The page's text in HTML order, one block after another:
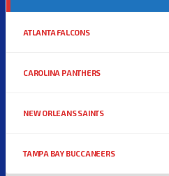
ATLANTA FALCONS
CAROLINA PANTHERS
NEW ORLEANS SAINTS
TAMPA BAY BUCCANEERS